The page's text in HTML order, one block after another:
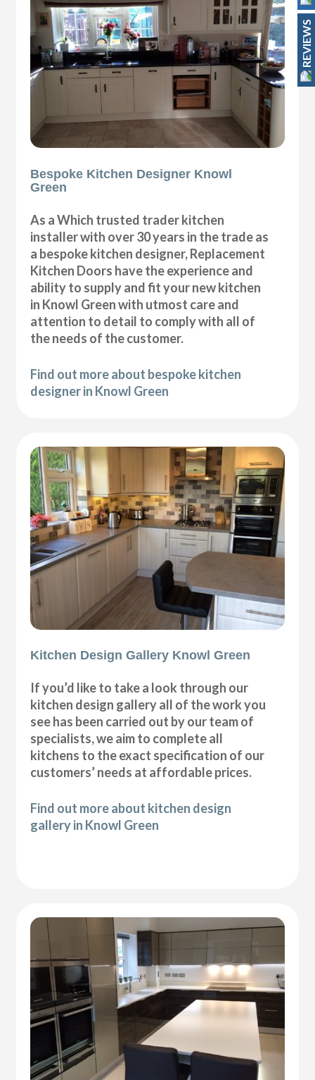
Bespoke Kitchen Designer Knowl
Green
As a Which trusted trader kitchen
installer with over 30 years in the trade as
a bespoke kitchen designer, Replacement
Kitchen Doors have the experience and
ability to supply and fit your new kitchen
in Knowl Green with utmost care and
attention to detail to comply with all of
the needs of the customer.
Find out more about bespoke kitchen
designer in Knowl Green
Kitchen Design Gallery Knowl Green
If you’d like to take a look through our
kitchen design gallery all of the work you
see has been carried out by our team of
specialists, we aim to complete all
kitchens to the exact specification of our
customers’ needs at affordable prices.
Find out more about kitchen design
gallery in Knowl Green
REVIEWS